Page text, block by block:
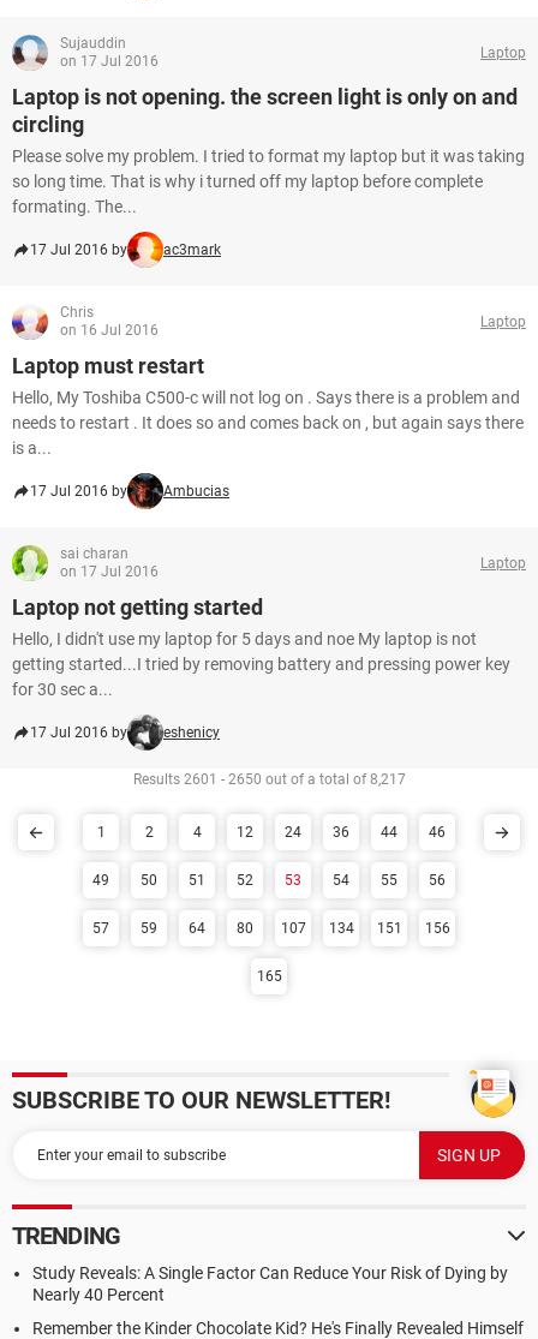
Sujauddin
on 17 Jul 2016
Laptop
Laptop is not opening. the screen light is only on and
circling
Please solve my problem. I tried to format my laptop but it was taking
so long time. That is why i turned off my laptop before complete
formating. The...
17 Jul 2016 by ac3mark
Chris
on 16 Jul 2016
Laptop
Laptop must restart
Hello, My Toshiba C500-c will not log on . Says there is a problem and
needs to restart . It does so and comes back on , but again says there
is a...
17 Jul 2016 by Ambucias
sai charan
on 17 Jul 2016
Laptop
Laptop not getting started
Hello, I didn't use my laptop for 5 days and noe My laptop is not
getting started...I tried by removing battery and pressing power key
for 30 sec a...
17 Jul 2016 by eshenicy
Results 2601 - 2650 out of a total of 8,217
1 2 4 12 24 36 44 46
49 50 51 52 53 54 55 56
57 59 64 80 107 134 151 156
165
SUBSCRIBE TO OUR NEWSLETTER!
TRENDING
Study Reveals: A Single Factor Can Reduce Your Risk of Dying by
Nearly 40 Percent
Remember the Kinder Chocolate Kid? He's Finally Revealed Himself